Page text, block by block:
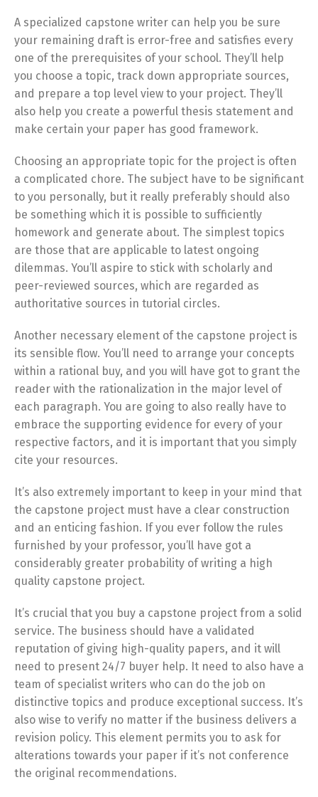
A specialized capstone writer can help you be sure
your remaining draft is error-free and satisfies every
one of the prerequisites of your school. They’ll help
you choose a topic, track down appropriate sources,
and prepare a top level view to your project. They’ll
also help you create a powerful thesis statement and
make certain your paper has good framework.
Choosing an appropriate topic for the project is often
a complicated chore. The subject have to be significant
to you personally, but it really preferably should also
be something which it is possible to sufficiently
homework and generate about. The simplest topics
are those that are applicable to latest ongoing
dilemmas. You’ll aspire to stick with scholarly and
peer-reviewed sources, which are regarded as
authoritative sources in tutorial circles.
Another necessary element of the capstone project is
its sensible flow. You’ll need to arrange your concepts
within a rational buy, and you will have got to grant the
reader with the rationalization in the major level of
each paragraph. You are going to also really have to
embrace the supporting evidence for every of your
respective factors, and it is important that you simply
cite your resources.
It’s also extremely important to keep in your mind that
the capstone project must have a clear construction
and an enticing fashion. If you ever follow the rules
furnished by your professor, you’ll have got a
considerably greater probability of writing a high
quality capstone project.
It’s crucial that you buy a capstone project from a solid
service. The business should have a validated
reputation of giving high-quality papers, and it will
need to present 24/7 buyer help. It need to also have a
team of specialist writers who can do the job on
distinctive topics and produce exceptional success. It’s
also wise to verify no matter if the business delivers a
revision policy. This element permits you to ask for
alterations towards your paper if it’s not conference
the original recommendations.